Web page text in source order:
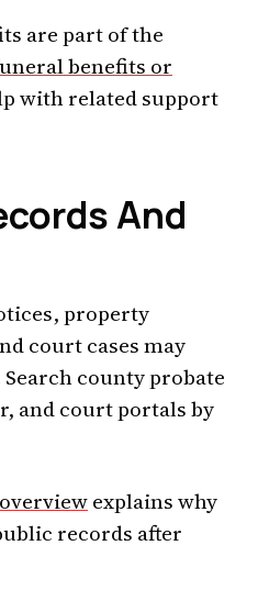
are part of the
benefits or
with related support
And
property
court cases may
county probate
and court portals by
explains why
records after